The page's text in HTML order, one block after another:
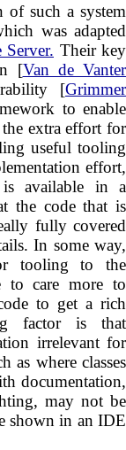
such a system
was adapted
Their key
[Van de Vanter
[Grimmer
to enable
extra effort for
useful tooling
effort,
available in a
the code that is
fully covered
In some way,
tooling to the
to care more to
to get a rich
factor is that
irrelevant for
as where classes
documentation,
may not be
shown in an IDE